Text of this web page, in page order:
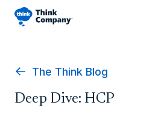
The Think Blog
Deep Dive: HCP